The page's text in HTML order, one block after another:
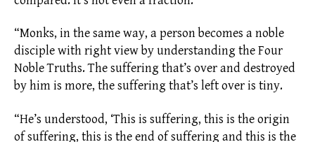
“Monks, in the same way, a person becomes a noble
disciple with right view by understanding the Four
Noble Truths. The suffering that’s over and destroyed
by him is more, the suffering that’s left over is tiny.
“He’s understood, ‘This is suffering, this is the origin
of suffering, this is the end of suffering and this is the